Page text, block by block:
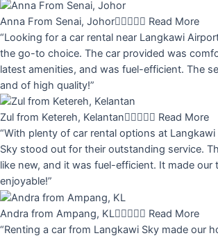
Anna From Senai, Johor Read More
“Looking for a car rental near Langkawi
the go-to choice. The car provided was
latest amenities, and was fuel-efficient. The
and of high quality!”
Zul from Ketereh, Kelantan Read More
“With plenty of car rental options at
Sky stood out for their outstanding service.
like new, and it was fuel-efficient. It made our
enjoyable!”
Andra from Ampang, KL Read More
“Renting a car from Langkawi Sky made our